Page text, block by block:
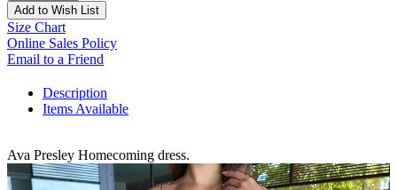
Add to Wish List
Size Chart
Online Sales Policy
Email to a Friend
Description
Items Available
Ava Presley Homecoming dress.